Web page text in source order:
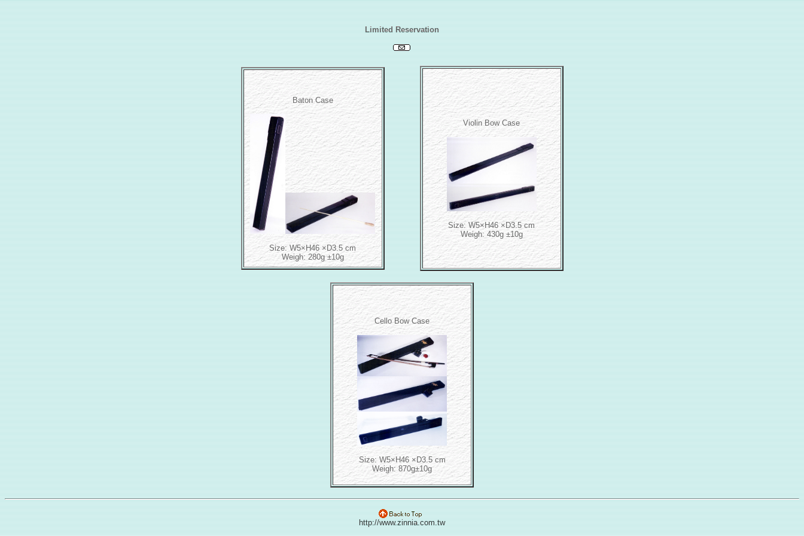
Limited Reservation
Baton Case
Size: W5×H46 ×D3.5 cm
Weigh: 280g ±10g
Violin Bow Case
Size: W5×H46 ×D3.5 cm
Weigh: 430g ±10g
Cello Bow Case
Size: W5×H46 ×D3.5 cm
Weigh: 870g±10g
http://www.zinnia.com.tw